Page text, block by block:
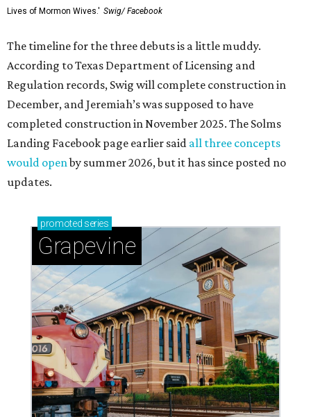
Lives of Mormon Wives.' Swig/ Facebook
The timeline for the three debuts is a little muddy.
According to Texas Department of Licensing and
Regulation records, Swig will complete construction in
December, and Jeremiah’s was supposed to have
completed construction in November 2025. The Solms
Landing Facebook page earlier said all three concepts
would openby summer 2026, but it has since posted no
updates.
promoted series
Grapevine